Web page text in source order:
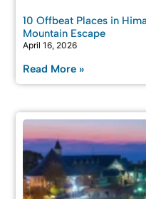
10 Offbeat Places in
Mountain Escape
April 16, 2026
Read More »